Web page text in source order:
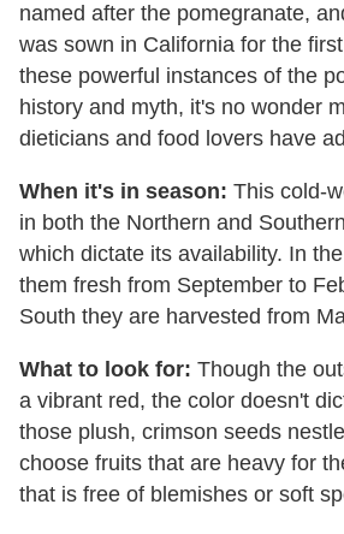
named after the pomegranate,
was sown in California for the
these powerful instances of the
history and myth, it's no wonder
dieticians and food lovers have
When it's in season: This cold-
in both the Northern and
which dictate its availability. In
them fresh from September to
South they are harvested from
What to look for: Though the
a vibrant red, the color doesn't
those plush, crimson seeds
choose fruits that are heavy for
that is free of blemishes or soft